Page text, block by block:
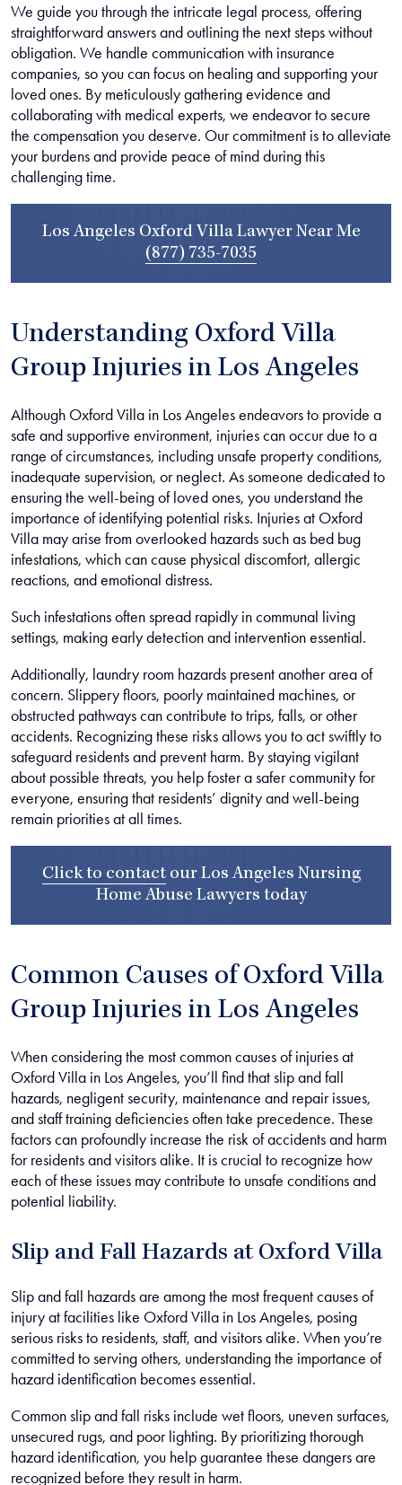
We guide you through the intricate legal process, offering
straightforward answers and outlining the next steps without
obligation. We handle communication with insurance
companies, so you can focus on healing and supporting your
loved ones. By meticulously gathering evidence and
collaborating with medical experts, we endeavor to secure
the compensation you deserve. Our commitment is to alleviate
your burdens and provide peace of mind during this
challenging time.
Los Angeles Oxford Villa Lawyer Near Me
(877) 735-7035
Understanding Oxford Villa
Group Injuries in Los Angeles
Although Oxford Villa in Los Angeles endeavors to provide a
safe and supportive environment, injuries can occur due to a
range of circumstances, including unsafe property conditions,
inadequate supervision, or neglect. As someone dedicated to
ensuring the well-being of loved ones, you understand the
importance of identifying potential risks. Injuries at Oxford
Villa may arise from overlooked hazards such as bed bug
infestations, which can cause physical discomfort, allergic
reactions, and emotional distress.
Such infestations often spread rapidly in communal living
settings, making early detection and intervention essential.
Additionally, laundry room hazards present another area of
concern. Slippery floors, poorly maintained machines, or
obstructed pathways can contribute to trips, falls, or other
accidents. Recognizing these risks allows you to act swiftly to
safeguard residents and prevent harm. By staying vigilant
about possible threats, you help foster a safer community for
everyone, ensuring that residents’ dignity and well-being
remain priorities at all times.
Click to contactour Los Angeles Nursing
Home Abuse Lawyers today
Common Causes of Oxford Villa
Group Injuries in Los Angeles
When considering the most common causes of injuries at
Oxford Villa in Los Angeles, you’ll find that slip and fall
hazards, negligent security, maintenance and repair issues,
and staff training deficiencies often take precedence. These
factors can profoundly increase the risk of accidents and harm
for residents and visitors alike. It is crucial to recognize how
each of these issues may contribute to unsafe conditions and
potential liability.
Slip and Fall Hazards at Oxford Villa
Slip and fall hazards are among the most frequent causes of
injury at facilities like Oxford Villa in Los Angeles, posing
serious risks to residents, staff, and visitors alike. When you’re
committed to serving others, understanding the importance of
hazard identification becomes essential.
Common slip and fall risks include wet floors, uneven surfaces,
unsecured rugs, and poor lighting. By prioritizing thorough
hazard identification, you help guarantee these dangers are
recognized before they result in harm.